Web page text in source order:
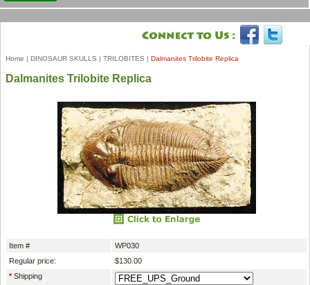
Home | DINOSAUR SKULLS | TRILOBITES | Dalmanites Trilobite Replica
Dalmanites Trilobite Replica
Item #
WP030
Regular price:
$130.00
*Shipping